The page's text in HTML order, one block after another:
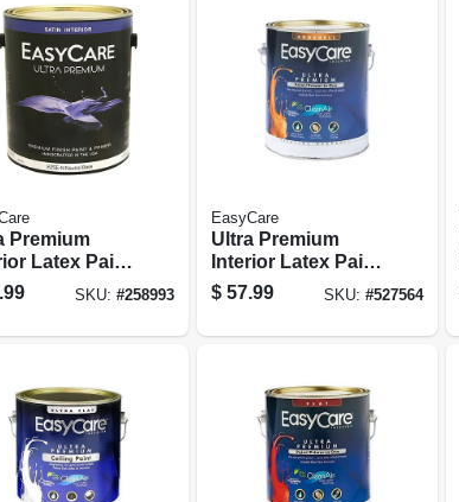
Premium
Latex Paint
Tint
Satin, 1
SKU: #258993
EasyCare
Ultra Premium
Interior Latex Paint
& Primer, Deep
Base Eggshell, 1
$ 57.99 SKU: #527564